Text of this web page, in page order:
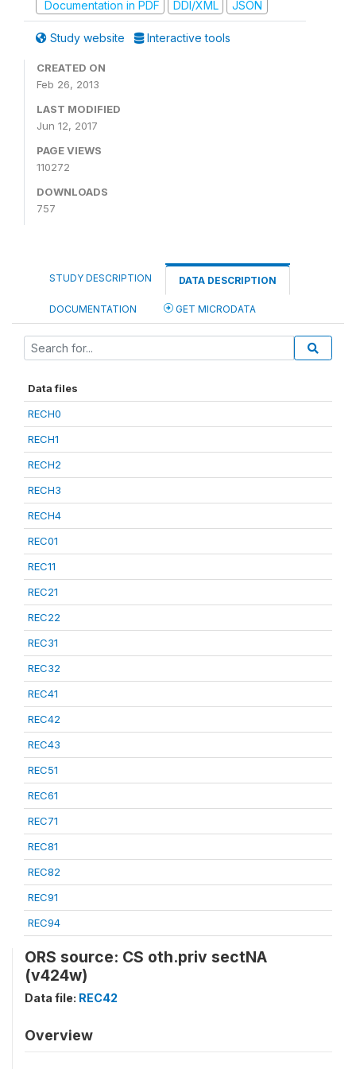
Documentation in PDF DDI/XML JSON
Study website Interactive tools
CREATED ON
Feb 26, 2013
LAST MODIFIED
Jun 12, 2017
PAGE VIEWS
110272
DOWNLOADS
757
STUDY DESCRIPTION DATA DESCRIPTION
DOCUMENTATION GET MICRODATA
Data files
RECH0
RECH1
RECH2
RECH3
RECH4
REC01
REC11
REC21
REC22
REC31
REC32
REC41
REC42
REC43
REC51
REC61
REC71
REC81
REC82
REC91
REC94
ORS source: CS oth.priv sectNA
(v424w)
Data file: REC42
Overview